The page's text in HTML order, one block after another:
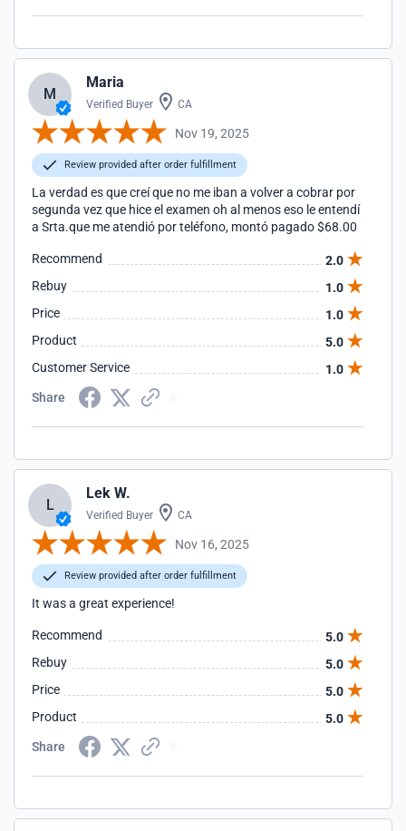
M
Maria
Verified Buyer CA
Nov 19, 2025
Review provided after order fulfillment
La verdad es que creí que no me iban a volver a cobrar por
segunda vez que hice el examen oh al menos eso le entendí
a Srta.que me atendió por teléfono, montó pagado $68.00
Recommend
2.0
Rebuy
1.0
Price
1.0
Product
5.0
Customer Service
1.0
Share
L
Lek W.
Verified Buyer CA
Nov 16, 2025
Review provided after order fulfillment
It was a great experience!
Recommend
5.0
Rebuy
5.0
Price
5.0
Product
5.0
Share